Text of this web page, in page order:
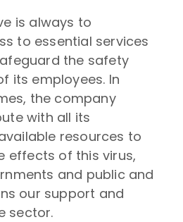
is always to
to essential services
the safety
its employees. In
the company
with all its
resources to
effects of this virus,
and public and
our support and
sector.